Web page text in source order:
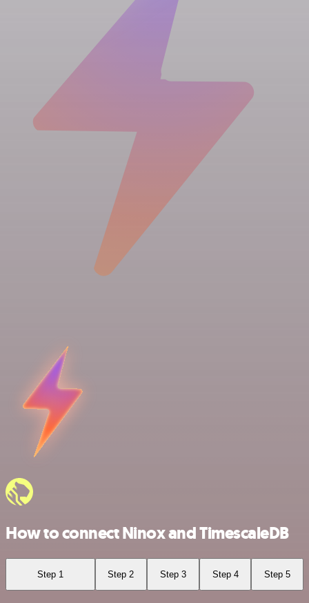
How to connect Ninox and TimescaleDB
Step 1 Step 2 Step 3 Step 4 Step 5